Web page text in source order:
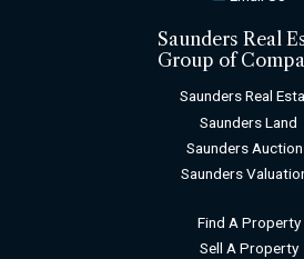
Saunders Real
Group of
Saunders Real
Saunders Land
Saunders
Saunders
Find A Property
Sell A Property